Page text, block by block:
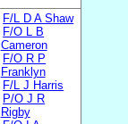
F/L D A Shaw
F/O L B
Cameron
F/O R P
Franklyn
F/L J Harris
P/O J R
Rigby